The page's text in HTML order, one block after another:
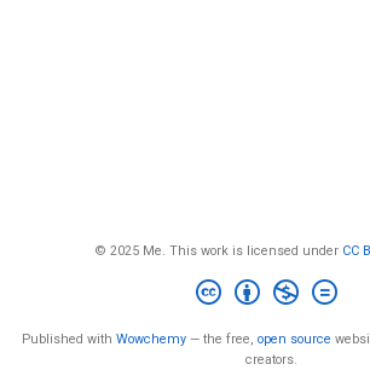
© 2025 Me. This work is licensed under CC
Published with Wowchemy — the free, open source
creators.